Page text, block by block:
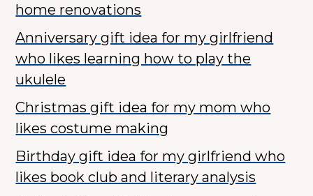
home renovations
Anniversary gift idea for my girlfriend
who likes learning how to play the
ukulele
Christmas gift idea for my mom who
likes costume making
Birthday gift idea for my girlfriend who
likes book club and literary analysis